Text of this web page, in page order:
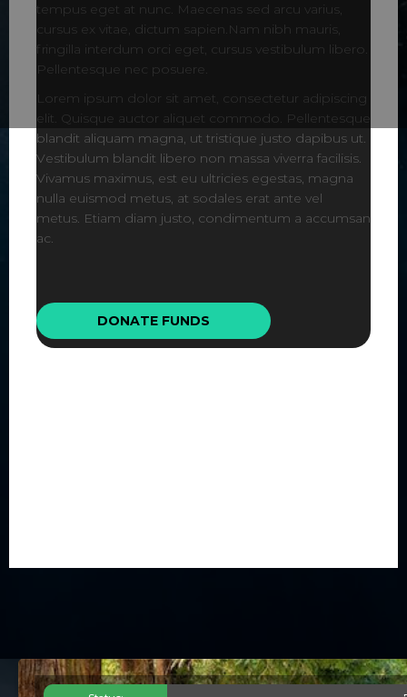
tempus eget at nunc. Maecenas sed arcu varius,
cursus ex vitae, dictum sapien.Nam nibh mauris,
fringilla interdum orci eget, cursus vestibulum libero.
Pellentesque nec posuere.
Lorem ipsum dolor sit amet, consectetur adipiscing
elit. Quisque auctor aliquet commodo. Pellentesque
blandit aliquam magna, ut tristique justo dapibus ut.
Vestibulum blandit libero non massa viverra facilisis.
Vivamus maximus, est eu ultricies egestas, magna
nulla euismod metus, at sodales erat ante vel
metus. Etiam diam justo, condimentum a accumsan
ac.
DONATE FUNDS